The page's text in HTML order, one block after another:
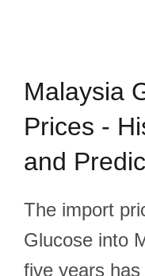
Malaysia
Prices -
and
The import
Glucose into
five years